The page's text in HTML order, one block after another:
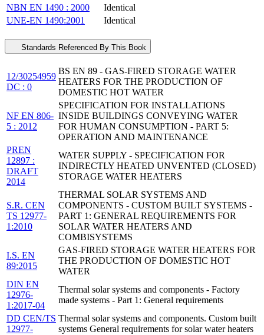
NBN EN 1490 : 2000
Identical
UNE-EN 1490:2001
Identical
Standards Referenced By This Book
12/30254959
DC : 0
BS EN 89 - GAS-FIRED STORAGE WATER
HEATERS FOR THE PRODUCTION OF
DOMESTIC HOT WATER
NF EN 806-
5 : 2012
SPECIFICATION FOR INSTALLATIONS
INSIDE BUILDINGS CONVEYING WATER
FOR HUMAN CONSUMPTION - PART 5:
OPERATION AND MAINTENANCE
PREN
12897 :
DRAFT
2014
WATER SUPPLY - SPECIFICATION FOR
INDIRECTLY HEATED UNVENTED (CLOSED)
STORAGE WATER HEATERS
S.R. CEN
TS 12977-
1:2010
THERMAL SOLAR SYSTEMS AND
COMPONENTS - CUSTOM BUILT SYSTEMS -
PART 1: GENERAL REQUIREMENTS FOR
SOLAR WATER HEATERS AND
COMBISYSTEMS
I.S. EN
89:2015
GAS-FIRED STORAGE WATER HEATERS FOR
THE PRODUCTION OF DOMESTIC HOT
WATER
DIN EN
12976-
1:2017-04
Thermal solar systems and components - Factory
made systems - Part 1: General requirements
DD CEN/TS
12977-
Thermal solar systems and components. Custom built
systems General requirements for solar water heaters